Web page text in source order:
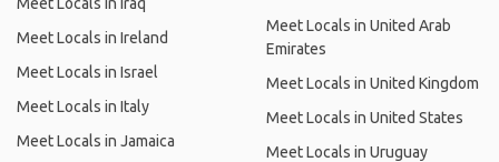
Meet Locals in Ireland
Meet Locals in Israel
Meet Locals in Italy
Meet Locals in Jamaica
Meet Locals in United Arab
Emirates
Meet Locals in United Kingdom
Meet Locals in United States
Meet Locals in Uruguay